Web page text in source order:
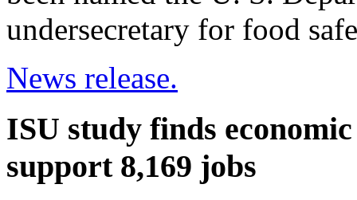
undersecretary for food
News release.
ISU study finds
support 8,169 jobs